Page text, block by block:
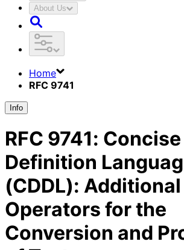
About Us
Home
RFC 9741
Info
RFC 9741: Concise
Definition
(CDDL):
Operators for the
Conversion and